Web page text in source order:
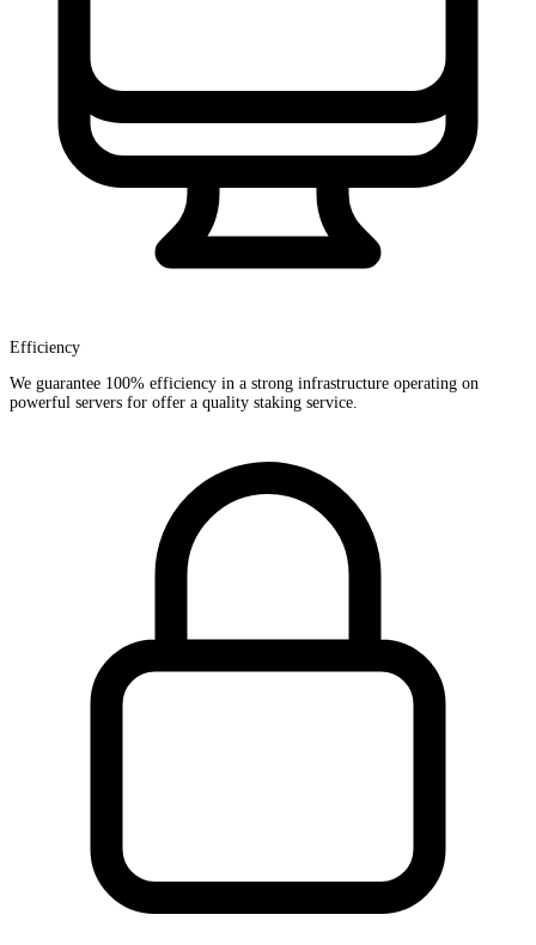
Efficiency
We guarantee 100% efficiency in a strong infrastructure operating on
powerful servers for offer a quality staking service.